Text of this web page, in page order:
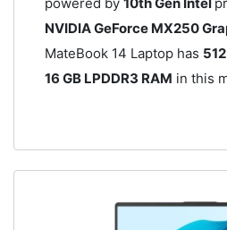
NVIDIA GeForce MX250
MateBook 14 Laptop has
16 GB LPDDR3 RAM in this